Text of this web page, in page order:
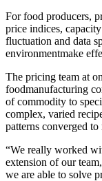
For food producers,
price indices,
fluctuation and data
environmentmake
The pricing team at
foodmanufacturing
of commodity to
complex, varied
patterns converged
“We really worked
extension of our
we are able to solve